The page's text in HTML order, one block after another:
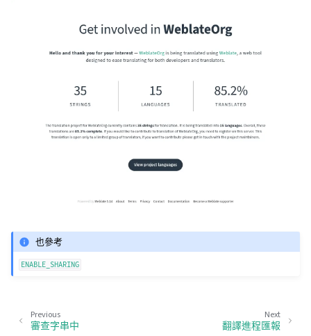
也參考
ENABLE_SHARING
Next
翻譯進程匯報
Previous
審查字串中